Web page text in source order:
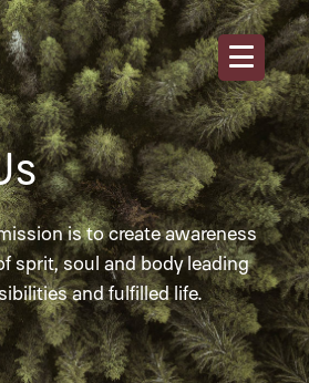
is to create awareness
sprit, soul and body leading
and fulfilled life.